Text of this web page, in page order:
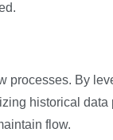
processes. By
historical
flow.